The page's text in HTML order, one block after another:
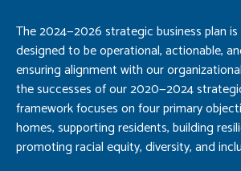
The 2024—2026 strategic business plan
designed to be operational, actionable,
ensuring alignment with our
the successes of our 2020—2024
framework focuses on four primary
homes, supporting residents, building
promoting racial equity, diversity, and